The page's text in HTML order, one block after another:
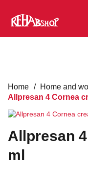
Home / Home and
Allpresan 4 Cornea
Allpresan
ml